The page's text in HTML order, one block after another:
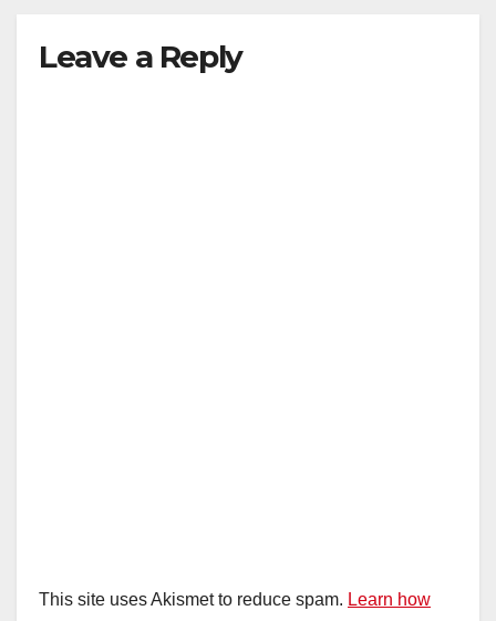
Leave a Reply
This site uses Akismet to reduce spam. Learn how